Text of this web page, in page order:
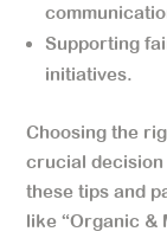
Supporting
initiatives.
Choosing the
crucial decision
these tips and
like “Organic &